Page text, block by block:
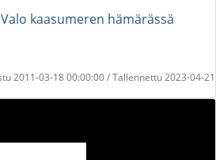
kaasumeren hämärässä
2011-03-18 00:00:00 / Tallennettu 2023-04-21